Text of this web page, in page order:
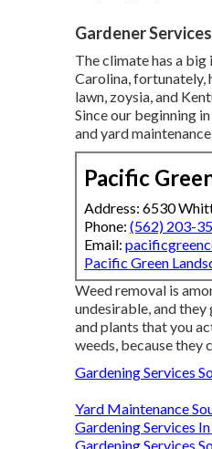
Gardener
The climate has a
Carolina, fortunately,
lawn, zoysia, and
Since our beginning
and yard
Pacific
Address: 6530
Phone: (562) 203-
Email:
Pacific Green
Weed removal is
undesirable, and
and plants that you
weeds, because they
Gardening Services
Yard Maintenance
Gardening Services
Gardening Services